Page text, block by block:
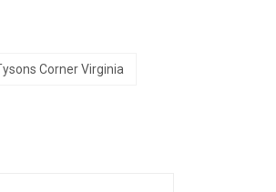
Corner Virginia